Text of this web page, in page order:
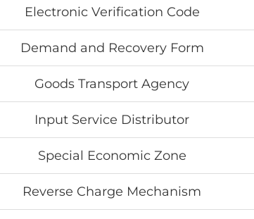
Electronic Verification Code
Demand and Recovery Form
Goods Transport Agency
Input Service Distributor
Special Economic Zone
Reverse Charge Mechanism